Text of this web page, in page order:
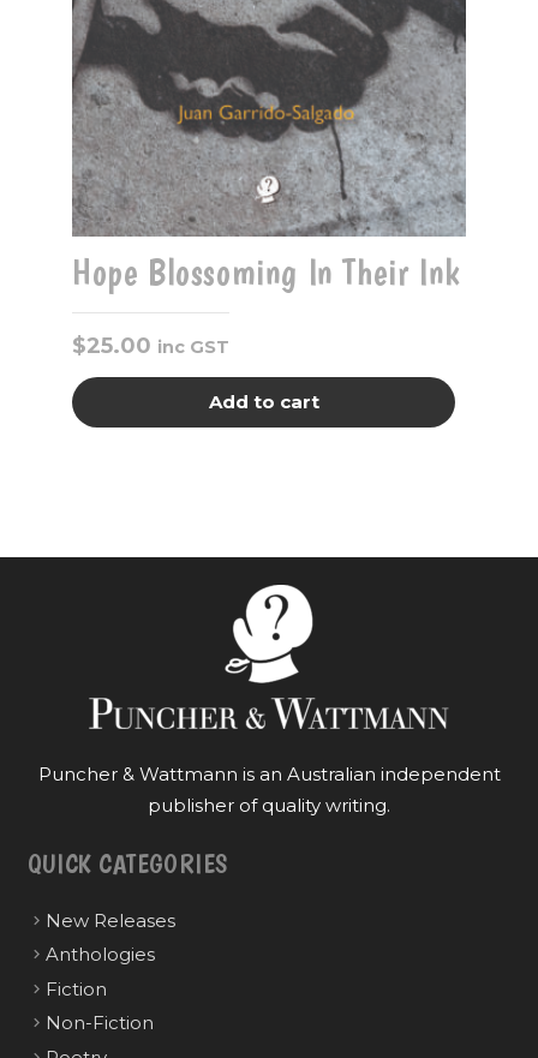
Hope Blossoming In Their Ink
$25.00 inc GST
Add to cart
Puncher & Wattmann is an Australian independent
publisher of quality writing.
QUICK CATEGORIES
New Releases
Anthologies
Fiction
Non-Fiction